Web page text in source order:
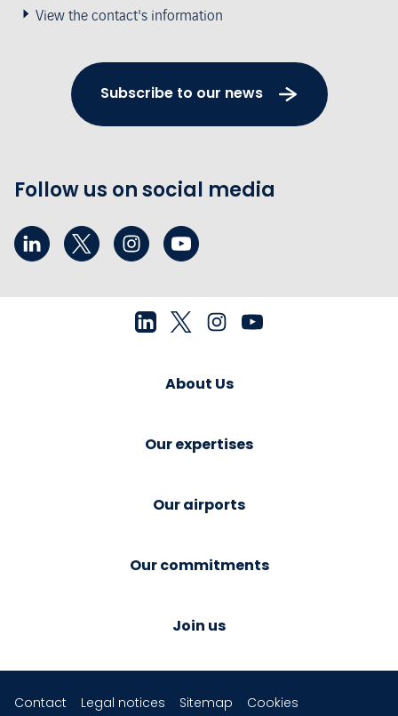
View the contact's information
Subscribe to our news
Follow us on social media
About Us
Our expertises
Our airports
Our commitments
Join us
Contact Legal notices Sitemap Cookies